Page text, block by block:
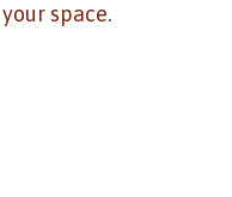
space.